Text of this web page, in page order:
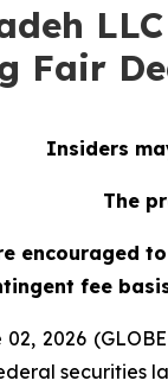
Fair
Insiders
The
encouraged
fee
02, 2026
securities